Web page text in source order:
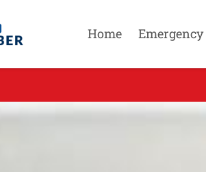
Home Emergency